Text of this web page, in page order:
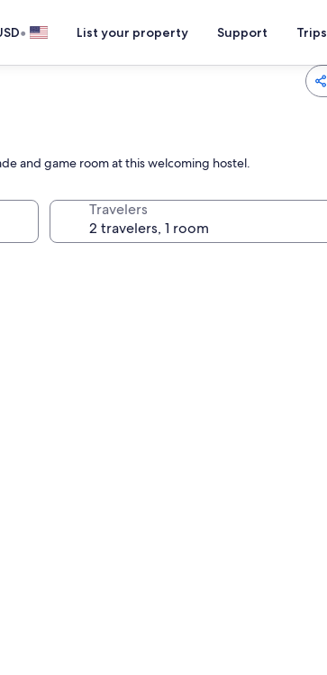
• List your property Support Trips
and game room at this welcoming hostel.
Travelers